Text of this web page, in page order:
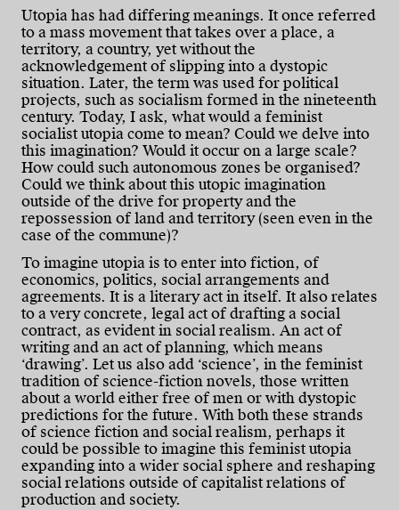
Utopia has had differing meanings. It once referred
to a mass movement that takes over a place, a
territory, a country, yet without the
acknowledgement of slipping into a dystopic
situation. Later, the term was used for political
projects, such as socialism formed in the nineteenth
century. Today, I ask, what would a feminist
socialist utopia come to mean? Could we delve into
this imagination? Would it occur on a large scale?
How could such autonomous zones be organised?
Could we think about this utopic imagination
outside of the drive for property and the
repossession of land and territory (seen even in the
case of the commune)?
To imagine utopia is to enter into fiction, of
economics, politics, social arrangements and
agreements. It is a literary act in itself. It also relates
to a very concrete, legal act of drafting a social
contract, as evident in social realism. An act of
writing and an act of planning, which means
‘drawing’. Let us also add ‘science’, in the feminist
tradition of science-fiction novels, those written
about a world either free of men or with dystopic
predictions for the future. With both these strands
of science fiction and social realism, perhaps it
could be possible to imagine this feminist utopia
expanding into a wider social sphere and reshaping
social relations outside of capitalist relations of
production and society.